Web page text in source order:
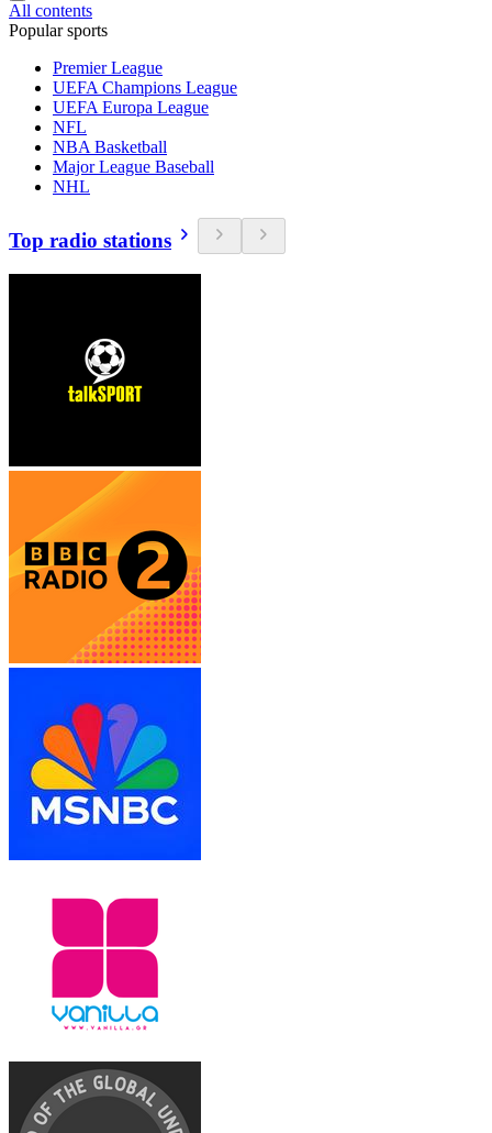
All contents
Popular sports
Premier League
UEFA Champions League
UEFA Europa League
NFL
NBA Basketball
Major League Baseball
NHL
Top radio stations